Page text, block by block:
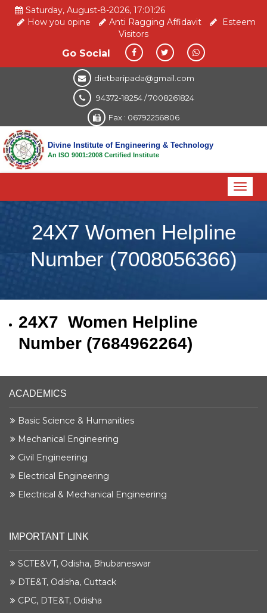
Saturday, August-8-2026, 17:01:26
How you opine
Anti Ragging Affidavit
Esteem
Visitors
Go Social
dietbaripada@gmail.com
94372-18254 / 7008261824
Fax : 06792256806
Divine Institute of Engineering & Technology
An ISO 9001:2008 Certified Institute
24X7 Women Helpline
Number (7008056366)
24X7 Women Helpline
Number (7684962264)
ACADEMICS
Basic Science & Humanities
Mechanical Engineering
Civil Engineering
Electrical Engineering
Electrical & Mechanical Engineering
IMPORTANT LINK
SCTE&VT, Odisha, Bhubaneswar
DTE&T, Odisha, Cuttack
CPC, DTE&T, Odisha